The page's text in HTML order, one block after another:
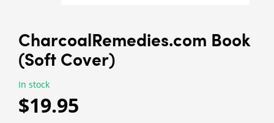
CharcoalRemedies.com Book
(Soft Cover)
In stock
$19.95